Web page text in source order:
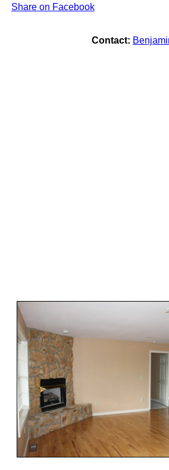
Share on Facebook
Contact: